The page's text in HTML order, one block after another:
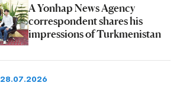
A Yonhap News Agency
correspondent shares his
impressions of Turkmenistan
28.07.2026